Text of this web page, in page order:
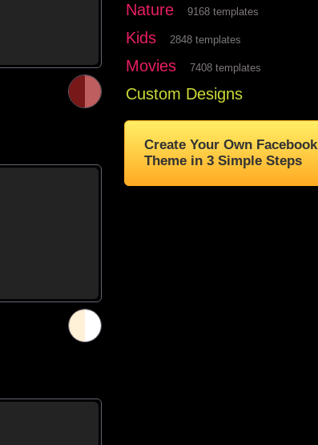
Nature 9168 templates
Kids 2848 templates
Movies 7408 templates
Custom Designs
Create Your Own Facebook
Theme in 3 Simple Steps